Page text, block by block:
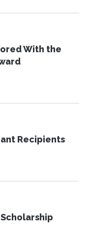
With the
Recipients